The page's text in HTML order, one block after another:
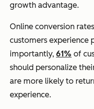
growth advantage.
Online conversion
customers experience
importantly, 61% of
should personalize
are more likely to
experience.